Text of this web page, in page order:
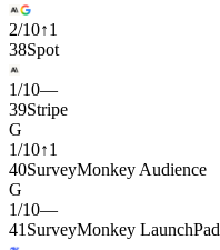
2/10↑1
38Spot
1/10—
39Stripe
G
1/10↑1
40SurveyMonkey Audience
G
1/10—
41 SurveyMonkey LaunchPad